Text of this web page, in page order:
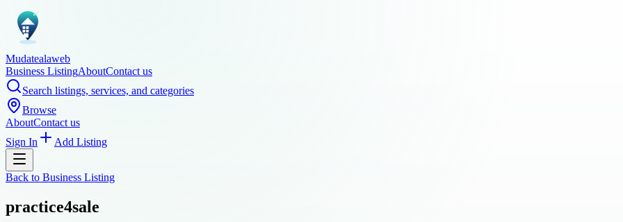
Mudatealaweb
Business ListingAboutContact us
Search listings, services, and categories
Browse
AboutContact us
Sign In
Add Listing
Back to Business Listing
practice4sale